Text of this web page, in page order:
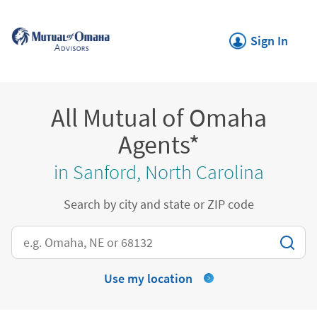
Sign In
Link Opens in
All Mutual of Omaha
Agents*
in Sanford, North Carolina
Search by city and state or ZIP code
City, State/Province, Zip or City & Country
Use my location